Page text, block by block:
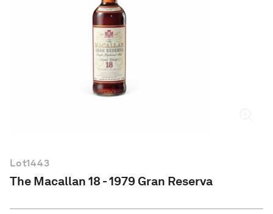
Lot1443
The Macallan 18 - 1979 Gran Reserva